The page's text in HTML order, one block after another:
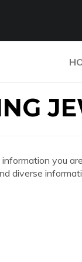
you
diverse